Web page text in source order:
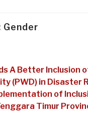
Gender
A Better Inclusion
(PWD) in Disaster
of
Timur